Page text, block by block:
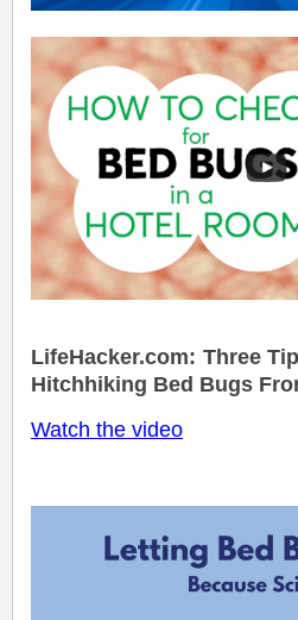
LifeHacker.com: Three
Hitchhiking Bed Bugs
Watch the video